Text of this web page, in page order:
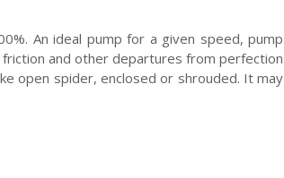
An ideal pump for a given speed, pump
and other departures from perfection
open spider, enclosed or shrouded. It may